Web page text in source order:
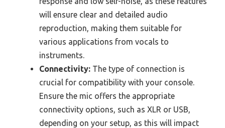
will ensure clear and detailed audio
reproduction, making them suitable for
various applications from vocals to
instruments.
Connectivity: The type of connection is
crucial for compatibility with your console.
Ensure the mic offers the appropriate
connectivity options, such as XLR or USB,
depending on your setup, as this will impact